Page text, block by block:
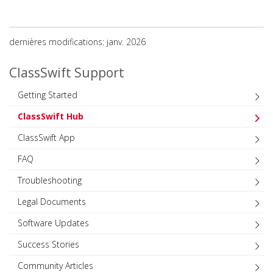
dernières modifications: janv. 2026
ClassSwift Support
Getting Started
ClassSwift Hub
ClassSwift App
FAQ
Troubleshooting
Legal Documents
Software Updates
Success Stories
Community Articles